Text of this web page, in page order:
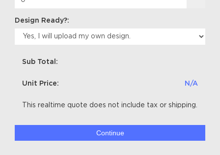
Design Ready?:
Sub Total:
Unit Price: N/A
This realtime quote does not include tax or shipping.
Continue